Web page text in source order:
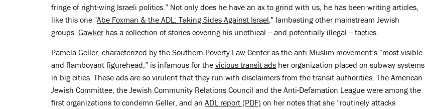
fringe of right-wing Israeli politics.” Not only does he have an ax to grind with us, he has been writing articles,
like this one "Abe Foxman & the ADL: Taking Sides Against Israel," lambasting other mainstream Jewish
groups. Gawkerhas a collection of stories covering his unethical -- and potentially illegal -- tactics.
Pamela Geller, characterized by the Southern Poverty Law Centeras the anti-Muslim movement’s “most visible
and flamboyant figurehead,” is infamous for the vicious transit ads her organization placed on subway systems
in big cities. These ads are so virulent that they run with disclaimers from the transit authorities. The American
Jewish Committee, the Jewish Community Relations Council and the Anti-Defamation League were among the
first organizations to condemn Geller, and an ADL report (PDF) on her notes that she “routinely attacks